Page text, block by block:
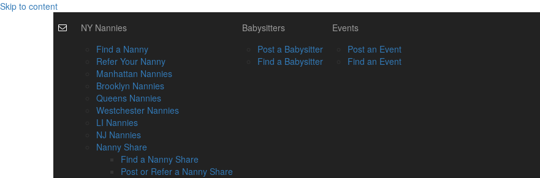
Skip to content
NY Nannies
Find a Nanny
Refer Your Nanny
Manhattan Nannies
Brooklyn Nannies
Queens Nannies
Westchester Nannies
LI Nannies
NJ Nannies
Nanny Share
Find a Nanny Share
Post or Refer a Nanny Share
Babysitters
Post a Babysitter
Find a Babysitter
Events
Post an Event
Find an Event